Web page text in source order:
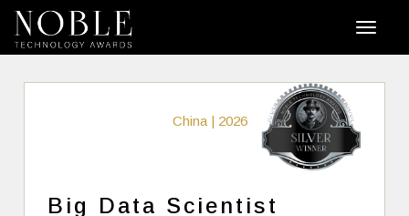
China | 2026
Big Data Scientist